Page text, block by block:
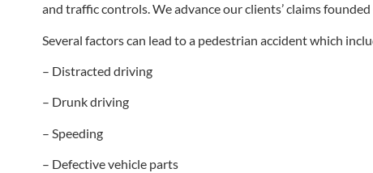
and traffic controls. We advance our clients’ claims
Several factors can lead to a pedestrian accident which
– Distracted driving
– Drunk driving
– Speeding
– Defective vehicle parts